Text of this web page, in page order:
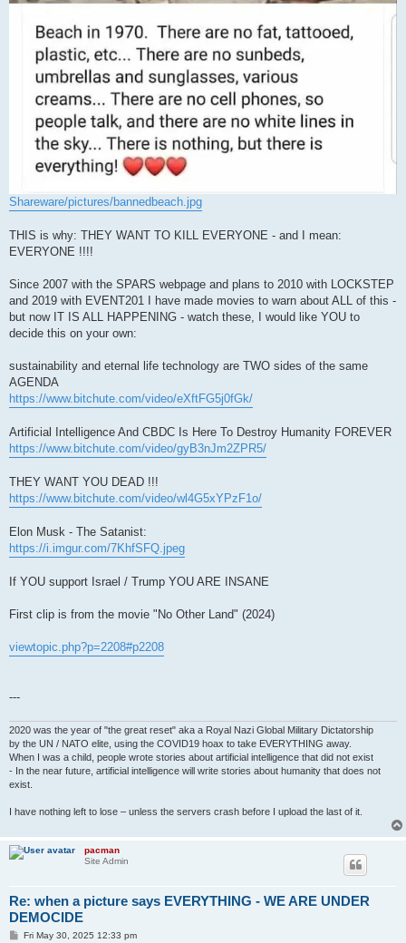
Shareware/pictures/bannedbeach.jpg
THIS is why: THEY WANT TO KILL EVERYONE - and I mean:
EVERYONE !!!!
Since 2007 with the SPARS webpage and plans to 2010 with LOCKSTEP
and 2019 with EVENT201 I have made movies to warn about ALL of this -
but now IT IS ALL HAPPENING - watch these, I would like YOU to
decide this on your own:
sustainability and eternal life technology are TWO sides of the same
AGENDA
https://www.bitchute.com/video/eXftFG5j0fGk/
Artificial Intelligence And CBDC Is Here To Destroy Humanity FOREVER
https://www.bitchute.com/video/gyB3nJm2ZPR5/
THEY WANT YOU DEAD !!!
https://www.bitchute.com/video/wl4G5xYPzF1o/
Elon Musk - The Satanist:
https://i.imgur.com/7KhfSFQ.jpeg
If YOU support Israel / Trump YOU ARE INSANE
First clip is from the movie "No Other Land" (2024)
viewtopic.php?p=2208#p2208
---
2020 was the year of "the great reset" aka a Royal Nazi Global Military Dictatorship
by the UN / NATO elite, using the COVID19 hoax to take EVERYTHING away.
When I was a child, people wrote stories about artificial intelligence that did not exist
- In the near future, artificial intelligence will write stories about humanity that does not
exist.
I have nothing left to lose – unless the servers crash before I upload the last of it.
pacman
Site Admin
Re: when a picture says EVERYTHING - WE ARE UNDER
DEMOCIDE
PFri May 30, 2025 12:33 pm